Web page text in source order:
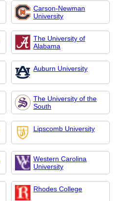
Carson-Newman
University
The University of
Alabama
Auburn University
The University of the
South
Lipscomb University
Western Carolina
University
Rhodes College